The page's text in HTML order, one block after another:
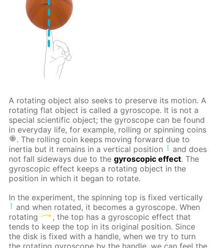
A rotating object also seeks to preserve its motion. A
rotating flat object is called a gyroscope. It is not a
special scientific object; the gyroscope can be found
in everyday life, for example, rolling or spinning coins
. The rolling coin keeps moving forward due to
inertia but it remains in a vertical position
and does
not fall sideways due to thegyroscopic effect. The
gyroscopic effect keeps a rotating object in the
position in which it began to rotate.
In the experiment, the spinning top is fixed vertically
and when rotated, it becomes a gyroscope. When
rotating
, the top has a gyroscopic effect that
tends to keep the top in its original position. Since
the disk is fixed with a handle, when we try to turn